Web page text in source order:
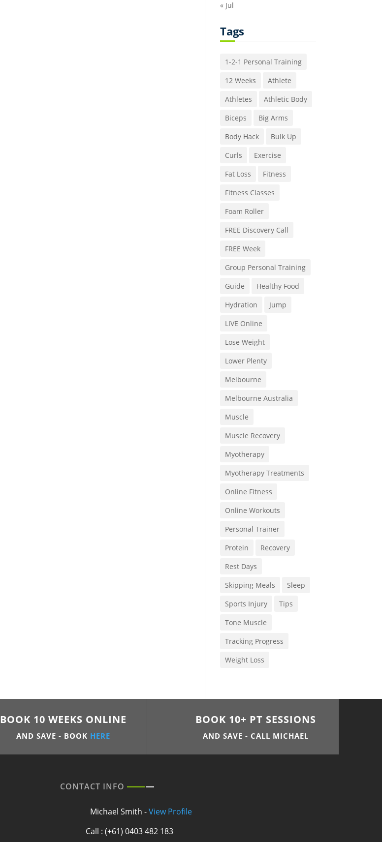
« Jul
Tags
1-2-1 Personal Training
12 Weeks
Athlete
Athletes
Athletic Body
Biceps
Big Arms
Body Hack
Bulk Up
Curls
Exercise
Fat Loss
Fitness
Fitness Classes
Foam Roller
FREE Discovery Call
FREE Week
Group Personal Training
Guide
Healthy Food
Hydration
Jump
LIVE Online
Lose Weight
Lower Plenty
Melbourne
Melbourne Australia
Muscle
Muscle Recovery
Myotherapy
Myotherapy Treatments
Online Fitness
Online Workouts
Personal Trainer
Protein
Recovery
Rest Days
Skipping Meals
Sleep
Sports Injury
Tips
Tone Muscle
Tracking Progress
Weight Loss
BOOK 10 WEEKS ONLINE
AND SAVE - BOOK HERE
BOOK 10+ PT SESSIONS
AND SAVE - CALL MICHAEL
CONTACT INFO
Michael Smith -View Profile
Call : (+61) 0403 482 183